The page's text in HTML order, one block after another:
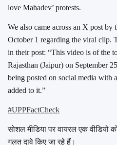
love Mahadev’ protests.
We also came across an X post by
October 1 regarding the viral clip.
in their post: “This video is of the
Rajasthan (Jaipur) on September
being posted on social media with
added to it.”
#UPPFactCheck
सोशल मीडिया पर वायरल एक वीडियो
गलत दावे किए जा रहे हैं।